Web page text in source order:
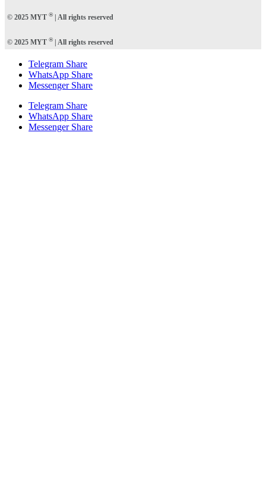
© 2025 MYT ®| All rights reserved
© 2025 MYT ®| All rights reserved
Telegram Share
WhatsApp Share
Messenger Share
Telegram Share
WhatsApp Share
Messenger Share